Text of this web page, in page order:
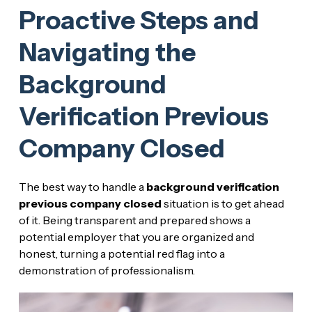
Proactive Steps and
Navigating the
Background
Verification Previous
Company Closed
The best way to handle a background verification
previous company closed situation is to get ahead
of it. Being transparent and prepared shows a
potential employer that you are organized and
honest, turning a potential red flag into a
demonstration of professionalism.